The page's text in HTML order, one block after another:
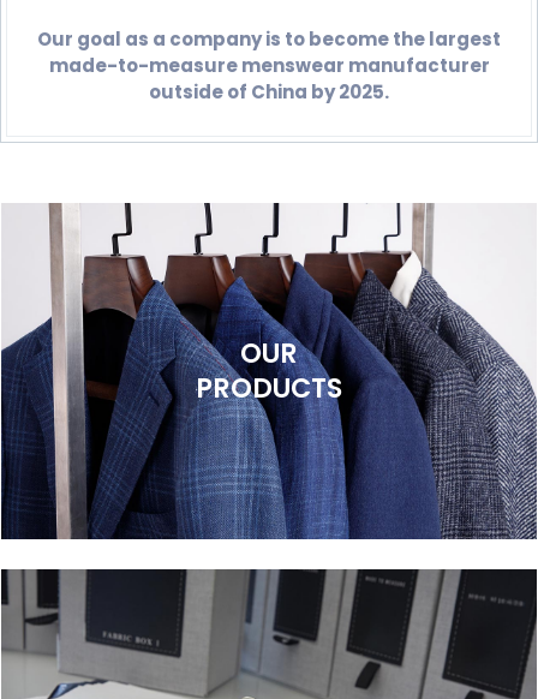
Our goal as a company is to become the largest
made-to-measure menswear manufacturer
outside of China by 2025.
OUR
PRODUCTS